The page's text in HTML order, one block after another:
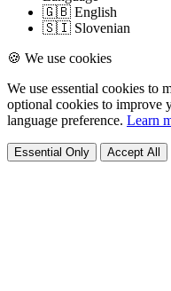
🇬🇧 English
🇸🇮 Slovenian
🍪 We use cookies
We use essential cookies to
optional cookies to improve
language preference. Learn
Essential Only Accept All